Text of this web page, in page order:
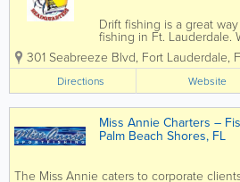
Drift fishing is a great
fishing in Ft. Lauderdale.
hour fishing trips every
the Catch My Drift, a
Gulfcraft party fishing
certified and licensed.
301 Seabreeze Blvd, Fort Lauderdale,
Directions Website
Miss Annie Charters –
Palm Beach Shores, FL
The Miss Annie caters to corporate